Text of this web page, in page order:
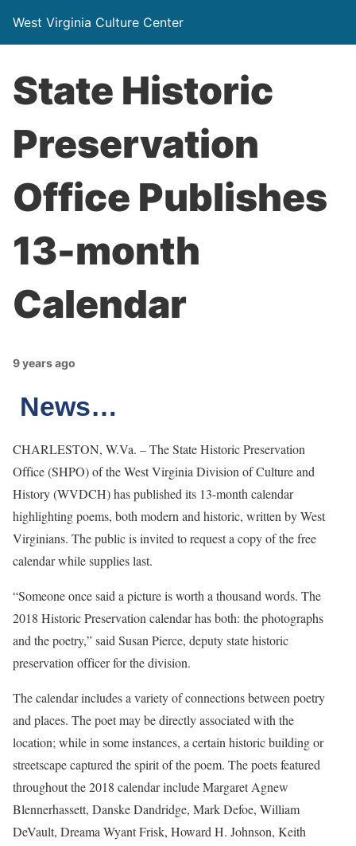
West Virginia Culture Center
State Historic
Preservation
Office Publishes
13-month
Calendar
9 years ago
News…
CHARLESTON, W.Va. – The State Historic Preservation
Office (SHPO) of the West Virginia Division of Culture and
History (WVDCH) has published its 13-month calendar
highlighting poems, both modern and historic, written by West
Virginians. The public is invited to request a copy of the free
calendar while supplies last.
“Someone once said a picture is worth a thousand words. The
2018 Historic Preservation calendar has both: the photographs
and the poetry,” said Susan Pierce, deputy state historic
preservation officer for the division.
The calendar includes a variety of connections between poetry
and places. The poet may be directly associated with the
location; while in some instances, a certain historic building or
streetscape captured the spirit of the poem. The poets featured
throughout the 2018 calendar include Margaret Agnew
Blennerhassett, Danske Dandridge, Mark Defoe, William
DeVault, Dreama Wyant Frisk, Howard H. Johnson, Keith